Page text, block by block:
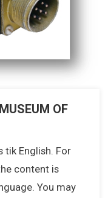
OF
tik English. For
content is
You may